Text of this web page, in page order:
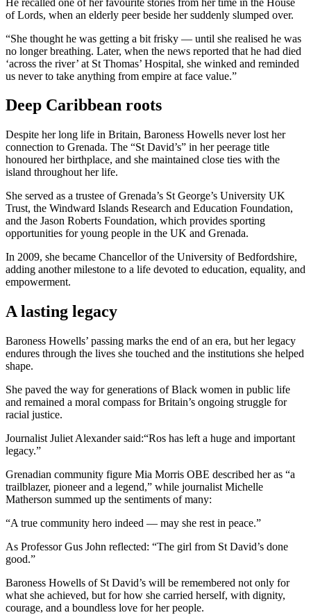
of Lords, when an elderly peer beside her suddenly slumped over.
“She thought he was getting a bit frisky — until she realised he was
no longer breathing. Later, when the news reported that he had died
‘across the river’ at St Thomas’ Hospital, she winked and reminded
us never to take anything from empire at face value.”
Deep Caribbean roots
Despite her long life in Britain, Baroness Howells never lost her
connection to Grenada. The “St David’s” in her peerage title
honoured her birthplace, and she maintained close ties with the
island throughout her life.
She served as a trustee of Grenada’s St George’s University UK
Trust, the Windward Islands Research and Education Foundation,
and the Jason Roberts Foundation, which provides sporting
opportunities for young people in the UK and Grenada.
In 2009, she became Chancellor of the University of Bedfordshire,
adding another milestone to a life devoted to education, equality, and
empowerment.
A lasting legacy
Baroness Howells’ passing marks the end of an era, but her legacy
endures through the lives she touched and the institutions she helped
shape.
She paved the way for generations of Black women in public life
and remained a moral compass for Britain’s ongoing struggle for
racial justice.
Journalist Juliet Alexander said:“Ros has left a huge and important
legacy.”
Grenadian community figure Mia Morris OBE described her as “a
trailblazer, pioneer and a legend,” while journalist Michelle
Matherson summed up the sentiments of many:
“A true community hero indeed — may she rest in peace.”
As Professor Gus John reflected: “The girl from St David’s done
good.”
Baroness Howells of St David’s will be remembered not only for
what she achieved, but for how she carried herself, with dignity,
courage, and a boundless love for her people.